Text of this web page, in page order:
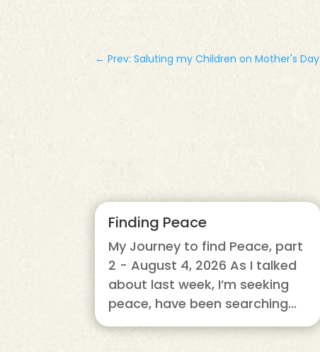
←Prev: Saluting my Children on Mother's Day
Finding Peace
My Journey to find Peace, part
2 - August 4, 2026 As I talked
about last week, I’m seeking
peace, have been searching...